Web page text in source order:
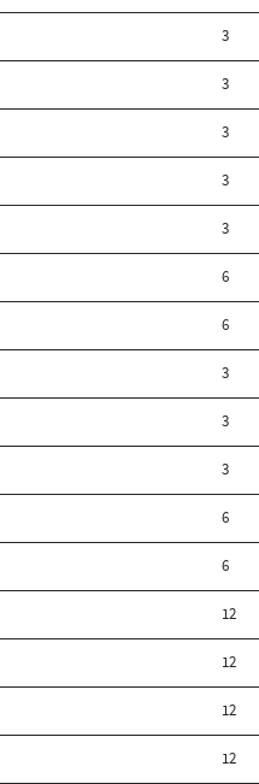
3
3
3
3
3
6
6
3
3
3
6
6
12
12
12
12